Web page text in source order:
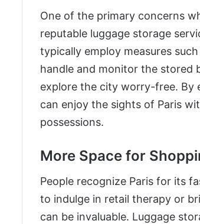
One of the primary concerns
reputable luggage storage
typically employ measures
handle and monitor the stored
explore the city worry-free. By
can enjoy the sights of Paris
possessions.
More Space for
People recognize Paris for its
to indulge in retail therapy or
can be invaluable. Luggage